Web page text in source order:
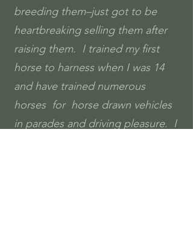
breeding them–just got to be
heartbreaking selling them after
raising them. I trained my first
horse to harness when I was 14
and have trained numerous
horses for horse drawn vehicles
in parades and driving pleasure. I